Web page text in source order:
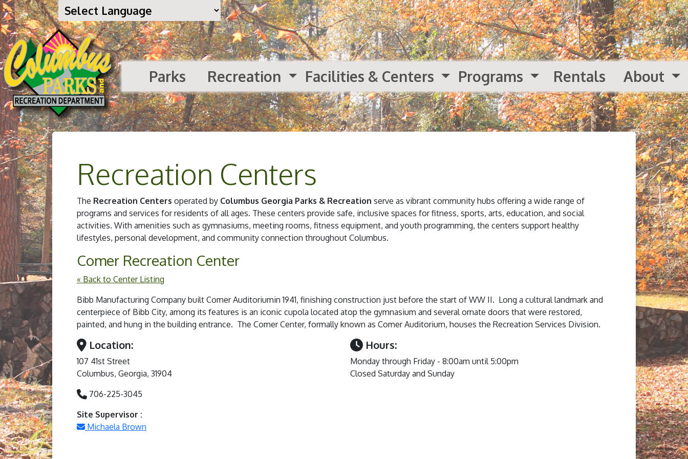
Parks Recreation Facilities & Centers Programs Rentals About
Recreation Centers
The Recreation Centers operated by Columbus Georgia Parks & Recreation serve as vibrant community hubs offering a wide range of
programs and services for residents of all ages. These centers provide safe, inclusive spaces for fitness, sports, arts, education, and social
activities. With amenities such as gymnasiums, meeting rooms, fitness equipment, and youth programming, the centers support healthy
lifestyles, personal development, and community connection throughout Columbus.
Comer Recreation Center
« Back to Center Listing
Bibb Manufacturing Company built Comer Auditoriumin 1941, finishing construction just before the start of WW II. Long a cultural landmark and
centerpiece of Bibb City, among its features is an iconic cupola located atop the gymnasium and several ornate doors that were restored,
painted, and hung in the building entrance. The Comer Center, formally known as Comer Auditorium, houses the Recreation Services Division.
Location:
107 41st Street
Columbus, Georgia, 31904
706-225-3045
Site Supervisor :
Michaela Brown
Hours:
Monday through Friday - 8:00am until 5:00pm
Closed Saturday and Sunday